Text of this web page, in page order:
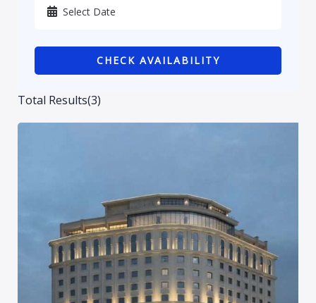
Total Results(3)
Karbala
Sulaymaniyah
CHECK AVAILABILITY